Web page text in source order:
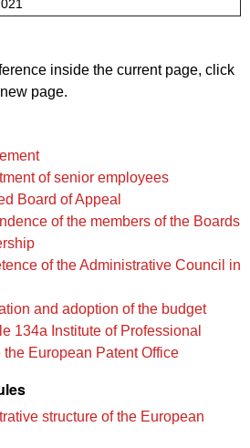
inside the current page, click
page.
of senior employees
Board of Appeal
of the members of the Boards
of the Administrative Council in
and adoption of the budget
134a Institute of Professional
European Patent Office
structure of the European